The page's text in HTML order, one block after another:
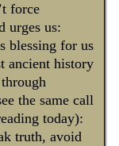
force
urges us:
blessing for us
ancient history
the same call
today):
truth, avoid